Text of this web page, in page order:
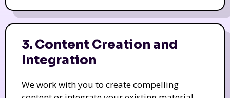
3. Content Creation and
Integration
We work with you to create compelling